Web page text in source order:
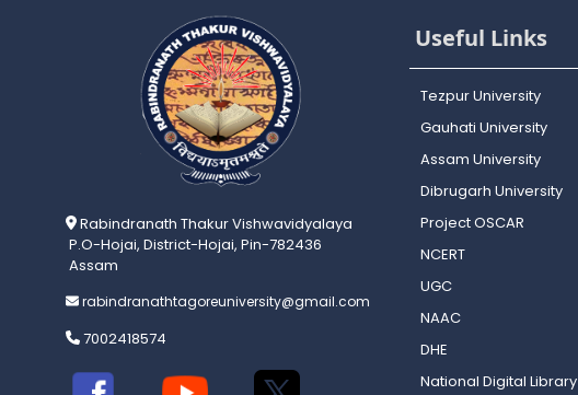
Rabindranath Thakur Vishwavidyalaya
P.O-Hojai, District-Hojai, Pin-782436
Assam
rabindranathtagoreuniversity@gmail.com
7002418574
Useful Links
Tezpur University
Gauhati University
Assam University
Dibrugarh University
Project OSCAR
NCERT
UGC
NAAC
DHE
National Digital Library